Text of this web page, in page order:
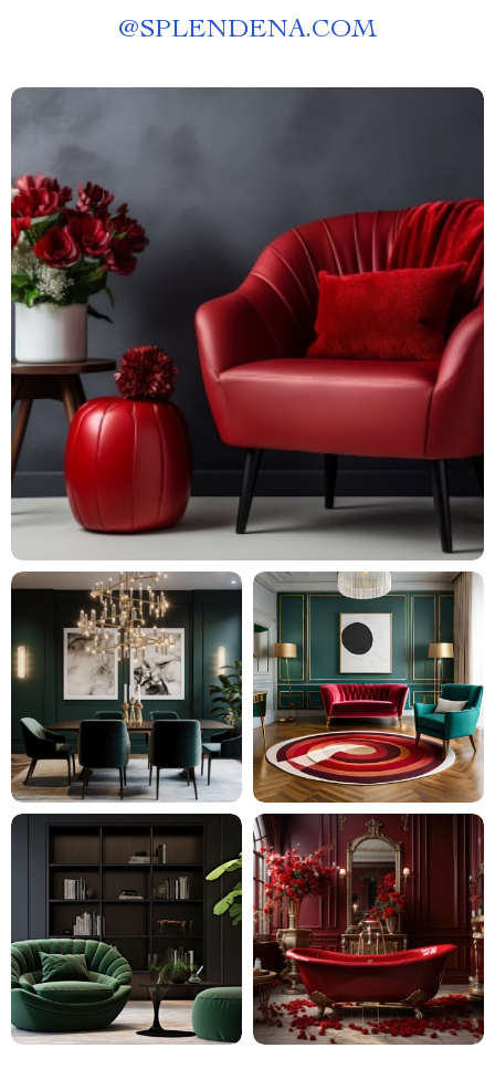
@SPLENDENA.COM